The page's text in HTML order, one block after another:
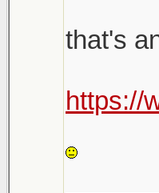
LOL
that's
https://